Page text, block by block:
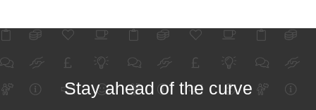
Stay ahead of the curve